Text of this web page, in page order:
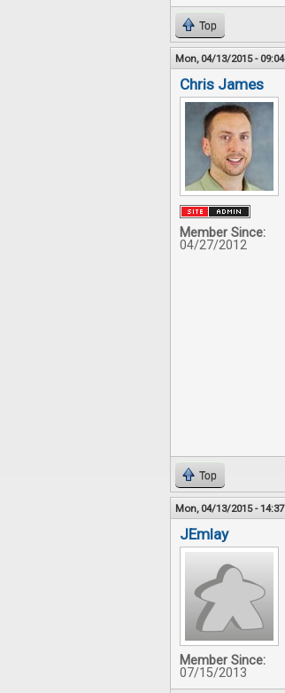
Top
Mon, 04/13/2015 - 09:04
Chris James
Member Since:
04/27/2012
Top
Mon, 04/13/2015 - 14:37
JEmlay
Member Since:
07/15/2013